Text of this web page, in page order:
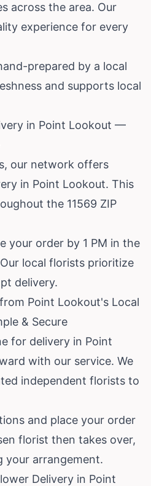
across the area. Our
experience for every
prepared by a local
and supports local
in Point Lookout —
our network offers
in Point Lookout. This
the 11569 ZIP
your order by 1 PM in the
local florists prioritize
delivery.
Point Lookout's Local
& Secure
for delivery in Point
with our service. We
independent florists to
and place your order
florist then takes over,
your arrangement.
Delivery in Point